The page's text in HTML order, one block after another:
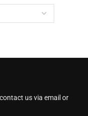
us via email or